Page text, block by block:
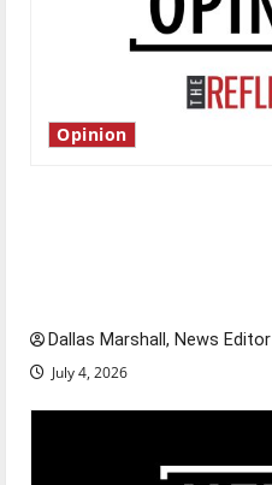
Opinion
Dallas Marshall, News Editor
July 4, 2026